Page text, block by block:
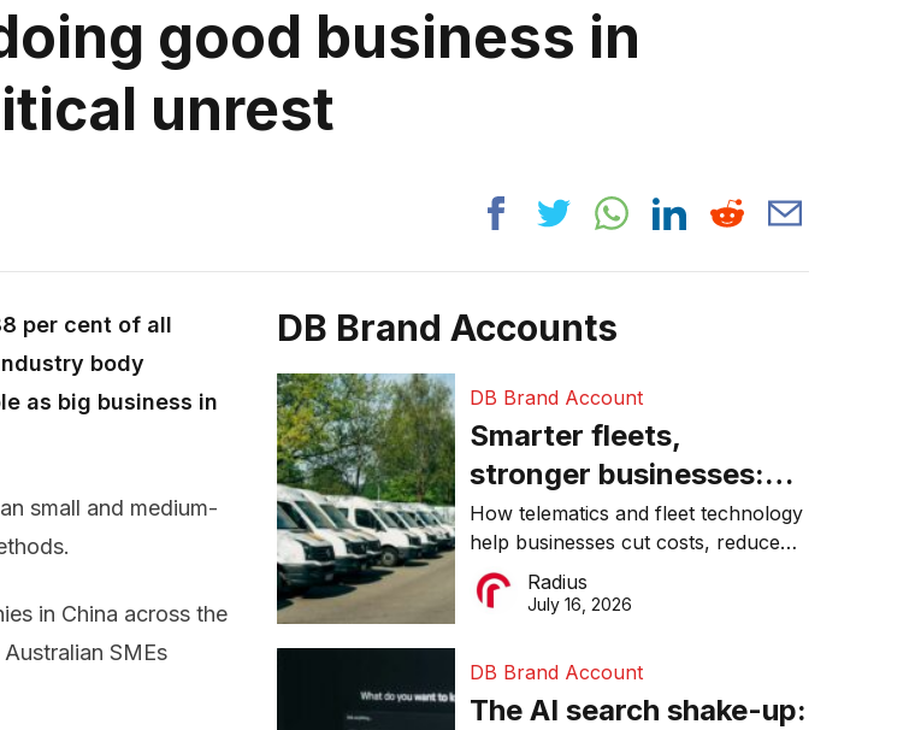
good business in
unrest
per cent of all
body
as big business in
small and medium-
in China across the
SMEs
DB Brand Accounts
DB Brand Account
Smarter fleets,
stronger businesses:
Why connected
operations matter more
than ever
How telematics and fleet technology
help businesses cut costs, reduce
downtime, improve productivity, and
make smarter operational decisions.
Radius
July 16, 2026
DB Brand Account
The AI search shake-up: